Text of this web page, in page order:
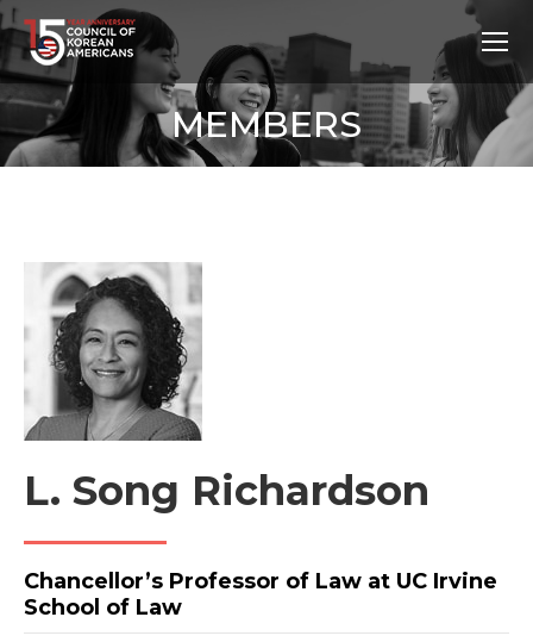
MEMBERS
L. Song Richardson
Chancellor’s Professor of Law at UC Irvine
School of Law